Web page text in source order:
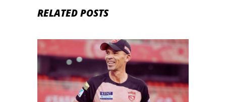
RELATED POSTS